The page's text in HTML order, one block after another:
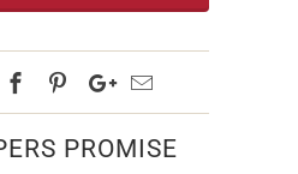
PROMISE